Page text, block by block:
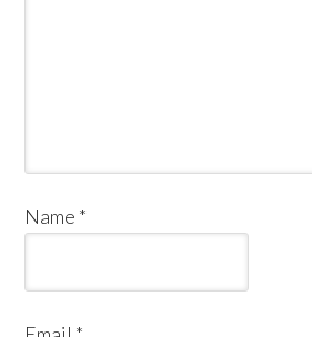
Name *